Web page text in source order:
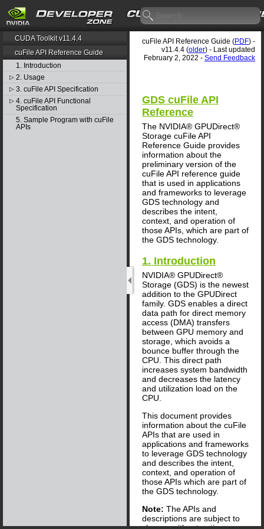
CUDA Toolkit v11.4.4
cuFile API Reference Guide
1. Introduction
▷ 2. Usage
▷ 3. cuFile API Specification
▷ 4. cuFile API Functional
Specification
5. Sample Program with cuFile
APIs
cuFile API Reference Guide (PDF) -
v11.4.4 (older) - Last updated
February 2, 2022 - Send Feedback
GDS cuFile API
Reference
The NVIDIA® GPUDirect®
Storage cuFile API
Reference Guide provides
information about the
preliminary version of the
cuFile API reference guide
that is used in applications
and frameworks to leverage
GDS technology and
describes the intent,
context, and operation of
those APIs, which are part of
the GDS technology.
1. Introduction
NVIDIA® GPUDirect®
Storage (GDS) is the newest
addition to the GPUDirect
family. GDS enables a direct
data path for direct memory
access (DMA) transfers
between GPU memory and
storage, which avoids a
bounce buffer through the
CPU. This direct path
increases system bandwidth
and decreases the latency
and utilization load on the
CPU.
This document provides
information about the cuFile
APIs that are used in
applications and frameworks
to leverage GDS technology
and describes the intent,
context, and operation of
those APIs which are part of
the GDS technology.
Note: The APIs and
descriptions are subject to